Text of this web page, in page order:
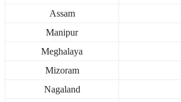
Assam
Manipur
Meghalaya
Mizoram
Nagaland